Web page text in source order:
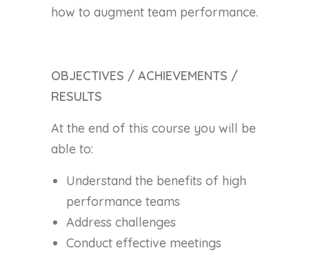
how to augment team performance.
OBJECTIVES / ACHIEVEMENTS /
RESULTS
At the end of this course you will be
able to:
Understand the benefits of high
performance teams
Address challenges
Conduct effective meetings